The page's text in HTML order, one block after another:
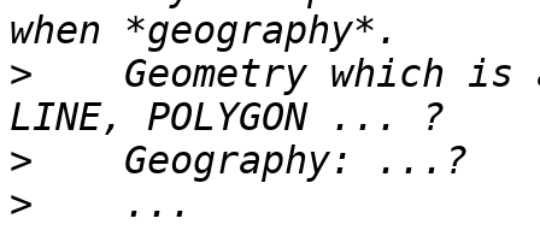
>
Geometry which is
>
>